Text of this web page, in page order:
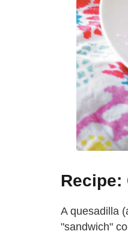
Recipe:
A quesadilla
"sandwich"